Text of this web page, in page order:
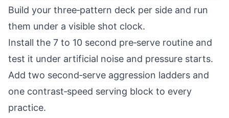
Build your three‑pattern deck per side and run
them under a visible shot clock.
Install the 7 to 10 second pre‑serve routine and
test it under artificial noise and pressure starts.
Add two second‑serve aggression ladders and
one contrast‑speed serving block to every
practice.